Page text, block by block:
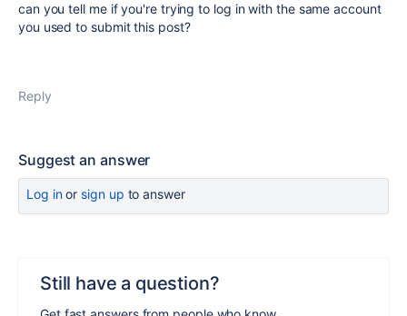
can you tell me if you're trying to log in with the same account
you used to submit this post?
Reply
Suggest an answer
Log inor sign up to answer
Still have a question?